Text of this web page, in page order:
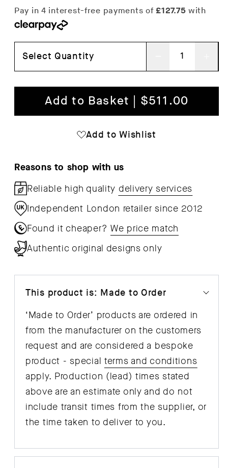
Select Quantity
for
Pao
Pao
Add to Basket | $511.00
Add to Wishlist
Reasons to shop with us
Reliable high quality delivery services
Independent London retailer since 2012
Found it cheaper? We price match
Authentic original designs only
This product is: Made to Order
‘Made to Order’ products are ordered in
from the manufacturer on the customers
request and are considered a bespoke
product - special terms and conditions
apply. Production (lead) times stated
above are an estimate only and do not
include transit times from the supplier, or
the time taken to deliver to you.